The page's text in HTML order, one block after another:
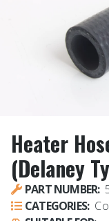
Heater
(Delaney
PART NUMBER:
CATEGORIES: